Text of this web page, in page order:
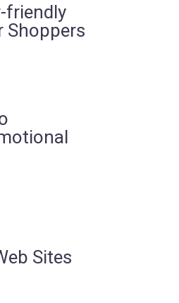
friendly
Sites